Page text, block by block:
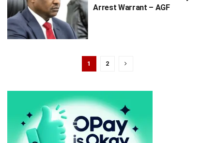
Arrest Warrant – AGF
1 2